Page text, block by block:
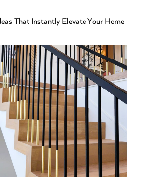
That Instantly Elevate Your Home